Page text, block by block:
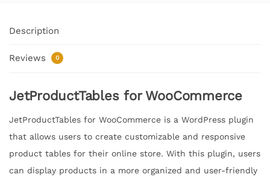
Description
Reviews 0
JetProductTables for WooCommerce
JetProductTables for WooCommerce is a WordPress plugin
that allows users to create customizable and responsive
product tables for their online store. With this plugin, users
can display products in a more organized and user-friendly